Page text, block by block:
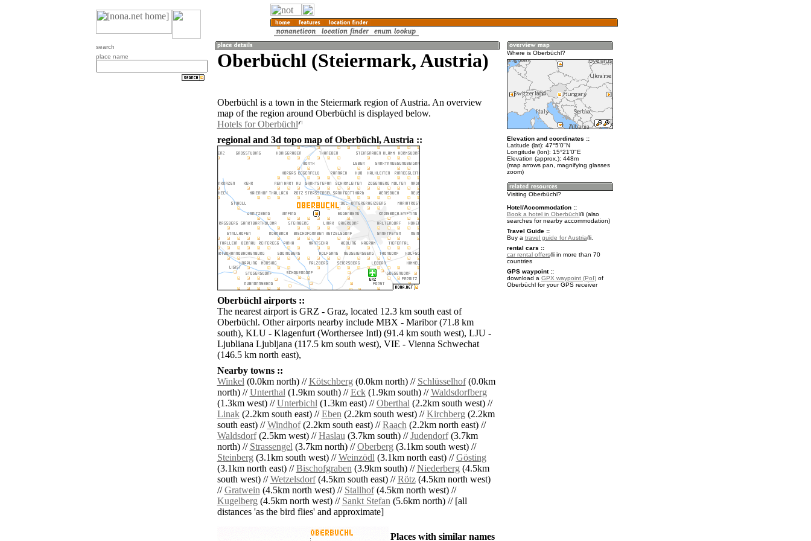
search
place name
Oberbüchl (Steiermark, Austria)
Oberbüchl is a town in the Steiermark region of Austria. An overview
map of the region around Oberbüchl is displayed below.
Hotels for Oberbüchl
regional and 3d topo map of Oberbüchl, Austria ::
Oberbüchl airports ::
The nearest airport is GRZ - Graz, located 12.3 km south east of
Oberbüchl. Other airports nearby include MBX - Maribor (71.8 km
south), KLU - Klagenfurt (Worthersee Intl) (91.4 km south west), LJU -
Ljubliana Ljubljana (117.5 km south west), VIE - Vienna Schwechat
(146.5 km north east),
Nearby towns ::
Winkel(0.0km north) //Kötschberg(0.0km north) // Schlüsselhof(0.0km
north) //Unterthal(1.9km south) //Eck(1.9km south) //Waldsdorfberg
(1.3km west) //Unterbichl(1.3km east) //Oberthal(2.2km south west) //
Linak(2.2km south east) //Eben(2.2km south west) //Kirchberg(2.2km
south east) //Windhof(2.2km south east) //Raach(2.2km north east) //
Waldsdorf(2.5km west) //Haslau(3.7km south) //Judendorf(3.7km
north) // Strassengel(3.7km north) //Oberberg(3.1km south west) //
Steinberg(3.1km south west) //Weinzödl(3.1km north east) //Gösting
(3.1km north east) //Bischofgraben(3.9km south) //Niederberg(4.5km
south west) //Wetzelsdorf(4.5km south east) //Rötz(4.5km north west)
//Gratwein(4.5km north west) // Stallhof(4.5km north west) //
Kugelberg(4.5km north west) // Sankt Stefan(5.6km north) // [all
distances 'as the bird flies' and approximate]
Places with similar names
Where is Oberbüchl?
Elevation and coordinates ::
Latitude (lat): 47°5'0"N
Longitude (lon): 15°21'0"E
Elevation (approx.): 448m
(map arrows pan, magnifying glasses
zoom)
Visiting Oberbüchl?
Hotel/Accommodation ::
Book a hotel in Oberbüchl
(also
searches for nearby accommodation)
Travel Guide ::
Buy a travel guide for Austria
.
rental cars ::
car rental offers
in more than 70
countries
GPS waypoint ::
download a GPX waypoint (PoI)of
Oberbüchl for your GPS receiver